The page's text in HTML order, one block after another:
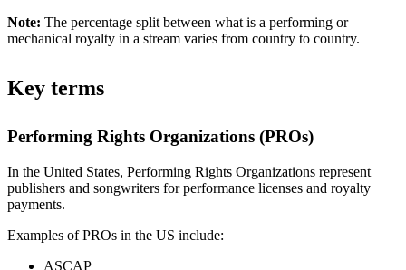
Note: The percentage split between what is a performing or
mechanical royalty in a stream varies from country to country.
Key terms
Performing Rights Organizations (PROs)
In the United States, Performing Rights Organizations represent
publishers and songwriters for performance licenses and royalty
payments.
Examples of PROs in the US include:
ASCAP